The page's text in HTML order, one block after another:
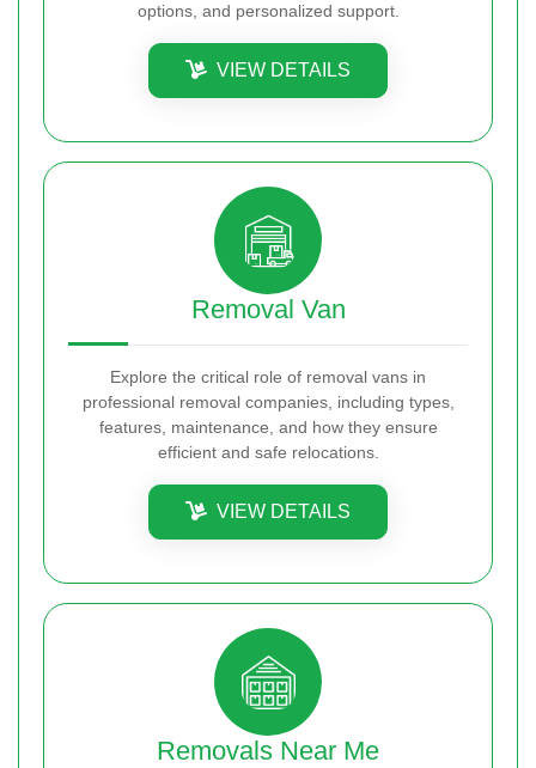
options, and personalized support.
VIEW DETAILS
Removal Van
Explore the critical role of removal vans in
professional removal companies, including types,
features, maintenance, and how they ensure
efficient and safe relocations.
VIEW DETAILS
Removals Near Me